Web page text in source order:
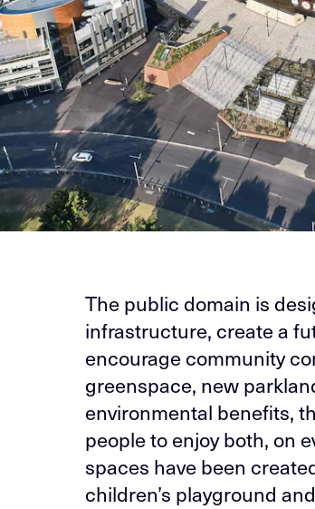
The public domain is
infrastructure, create a
encourage community
greenspace, new
environmental benefits,
people to enjoy both, on
spaces have been
children’s playground